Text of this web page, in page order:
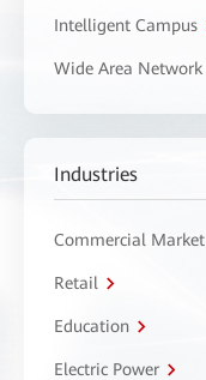
Intelligent Campus
Wide Area Network
Industries
Commercial Market
Retail
Education
Electric Power